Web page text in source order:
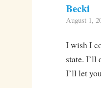
Becki
August 1,
I wish I
state. I’ll
I’ll let